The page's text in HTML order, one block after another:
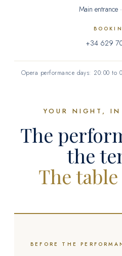
ES
Main entrance
+34 629
Opera performance days: 20:00 to
YOUR NIGHT, IN
The
the
The
BEFORE THE